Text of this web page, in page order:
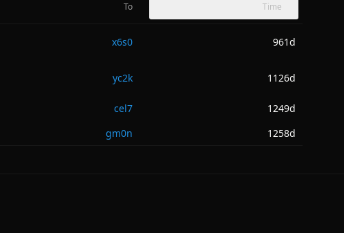
To Time
x6s0 961d
yc2k 1126d
cel7
1249d
gm0n 1258d